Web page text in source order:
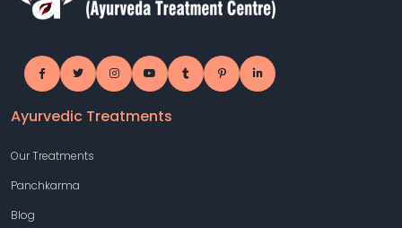
Ayurvedic Treatments
Our Treatments
Panchkarma
Blog